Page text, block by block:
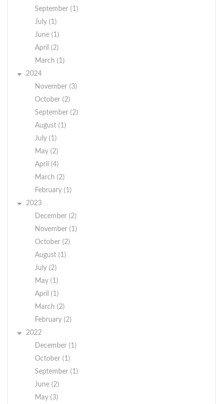
September (1)
July (1)
June (1)
April (2)
March (1)
2024
November (3)
October (2)
September (2)
August (1)
July (1)
May (2)
April (4)
March (2)
February (1)
2023
December (2)
November (1)
October (2)
August (1)
July (2)
May (1)
April (1)
March (2)
February (2)
2022
December (1)
October (1)
September (1)
June (2)
May (3)